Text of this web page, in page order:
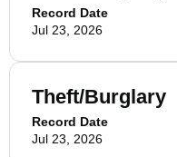
Record Date
Jul 23, 2026
Theft/Burglary
Record Date
Jul 23, 2026